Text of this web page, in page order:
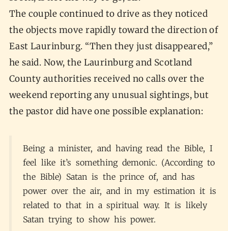
The couple continued to drive as they noticed
the objects move rapidly toward the direction of
East Laurinburg. “Then they just disappeared,”
he said. Now, the Laurinburg and Scotland
County authorities received no calls over the
weekend reporting any unusual sightings, but
the pastor did have one possible explanation:
Being a minister, and having read the Bible, I
feel like it’s something demonic. (According to
the Bible) Satan is the prince of, and has
power over the air, and in my estimation it is
related to that in a spiritual way. It is likely
Satan trying to show his power.